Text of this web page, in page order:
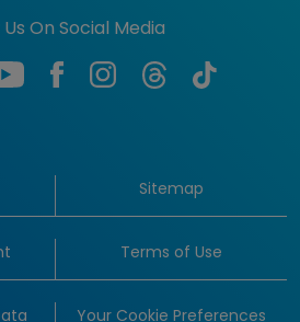
On Social Media
Sitemap
Terms of Use
Your Cookie Preferences